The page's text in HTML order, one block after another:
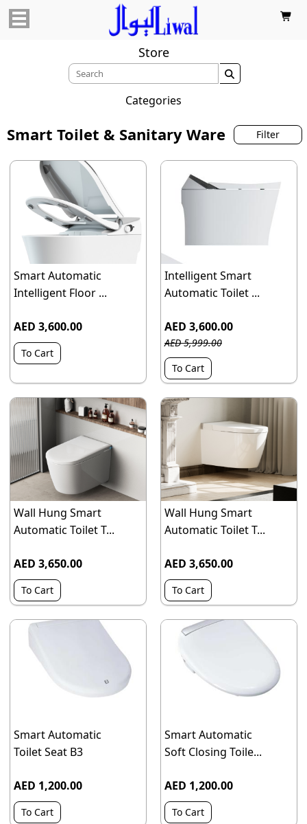

Store

Categories
Smart Toilet & Sanitary Ware Filter
Smart Automatic
Intelligent Floor ...
AED 3,600.00
To Cart
Intelligent Smart
Automatic Toilet ...
AED 3,600.00
AED 5,999.00
To Cart
Wall Hung Smart
Automatic Toilet T...
AED 3,650.00
To Cart
Wall Hung Smart
Automatic Toilet T...
AED 3,650.00
To Cart
Smart Automatic
Toilet Seat B3
AED 1,200.00
To Cart
Smart Automatic
Soft Closing Toile...
AED 1,200.00
To Cart